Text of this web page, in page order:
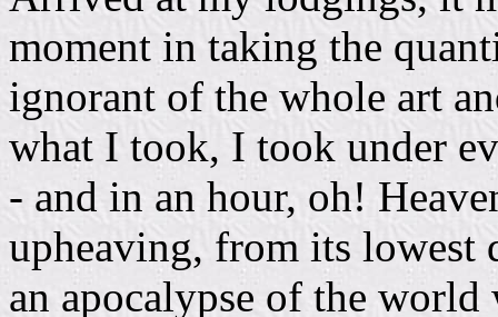
moment in taking the
ignorant of the whole art
what I took, I took under
- and in an hour, oh!
upheaving, from its lowest
an apocalypse of the